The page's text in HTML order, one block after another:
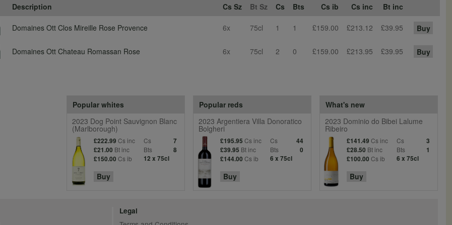
Description Cs Sz Bt Sz Cs Bts Cs ib Cs inc Bt inc
Domaines Ott Clos Mireille Rose Provence 6x 75cl 1 1 £159.00 £213.12 £39.95 Buy
Domaines Ott Chateau Romassan Rose 6x 75cl 2 0 £159.00 £213.95 £39.95 Buy
What's new
2023 Dominio do Bibei Lalume
Ribeiro
£141.49 Cs inc Cs
3
£28.50 Bt inc Bts
1
£100.00 Cs ib 6 x 75cl
Buy
Popular reds
2023 Argentiera Villa Donoratico
Bolgheri
£195.95 Cs inc Cs
44
£39.95 Bt inc Bts
0
£144.00 Cs ib 6 x 75cl
Buy
Popular whites
2023 Dog Point Sauvignon Blanc
(Marlborough)
£222.99 Cs inc Cs
7
£21.00 Bt inc Bts
8
£150.00 Cs ib 12 x 75cl
Buy
Legal